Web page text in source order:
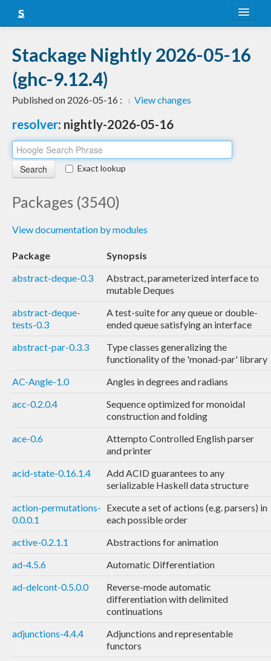
Snapshots
LTS
Blog
Stackage Nightly 2026-05-16
(ghc-9.12.4)
Published on 2026-05-16 : View changes
resolver: nightly-2026-05-16
Exact lookup
Packages (3540)
View documentation by modules
Package
Synopsis
abstract-deque-0.3
Abstract, parameterized interface to
mutable Deques
abstract-deque-
tests-0.3
A test-suite for any queue or double-
ended queue satisfying an interface
abstract-par-0.3.3
Type classes generalizing the
functionality of the 'monad-par' library
AC-Angle-1.0
Angles in degrees and radians
acc-0.2.0.4
Sequence optimized for monoidal
construction and folding
ace-0.6
Attempto Controlled English parser
and printer
acid-state-0.16.1.4
Add ACID guarantees to any
serializable Haskell data structure
action-permutations-
0.0.0.1
Execute a set of actions (e.g. parsers) in
each possible order
active-0.2.1.1
Abstractions for animation
ad-4.5.6
Automatic Differentiation
ad-delcont-0.5.0.0
Reverse-mode automatic
differentiation with delimited
continuations
adjunctions-4.4.4
Adjunctions and representable
functors